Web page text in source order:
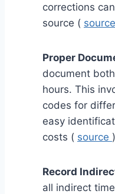
corrections
source ( source
Proper
document
hours. This
codes for
easy
costs ( source
Record
all indirect